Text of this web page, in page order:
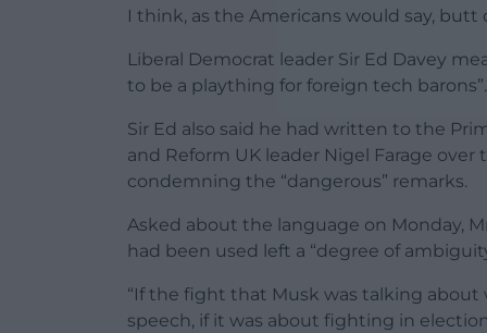
I think, as the Americans would say, butt
Liberal Democrat leader Sir Ed Davey
to be a plaything for foreign tech barons”.
Sir Ed also said he had written to the
and Reform UK leader Nigel Farage
condemning the “dangerous” remarks.
Asked about the language on Monday,
had been used left a “degree of
“If the fight that Musk was talking
speech, if it was about fighting in